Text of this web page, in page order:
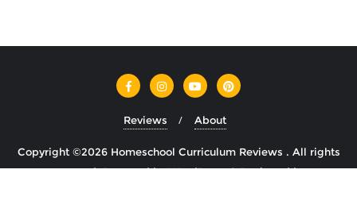
Reviews About
Copyright ©2026 Homeschool Curriculum Reviews . All rights
reserved.Powered byWordPress &Designed by